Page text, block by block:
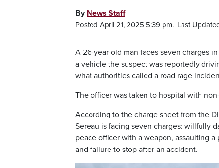
By News Staff
Posted April 21, 2025 5:39 pm. Last
A 26-year-old man faces seven charges
a vehicle the suspect was reportedly
what authorities called a road rage
The officer was taken to hospital with
According to the charge sheet from the
Sereau is facing seven charges: willfully
peace officer with a weapon, assaulting
and failure to stop after an accident.